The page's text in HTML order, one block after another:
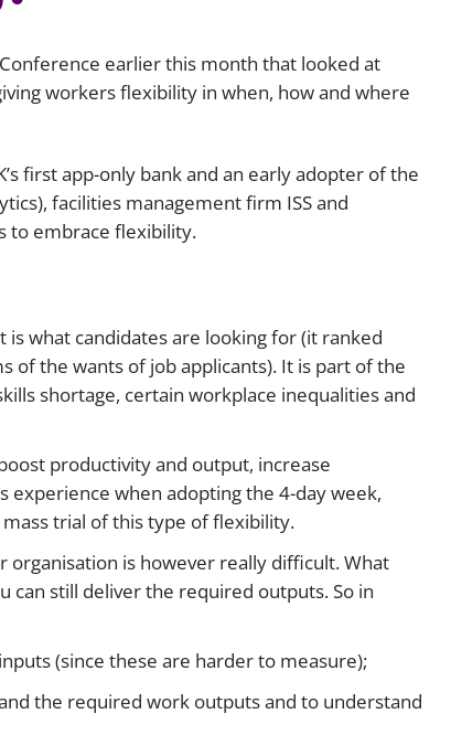
Environmental, social and
(ESG)
privacy law
Latin America
South East Asia
Offshore jurisdictions
earlier this month that looked at
workers flexibility in when, how and where
first app-only bank and an early adopter of the
facilities management firm ISS and
to embrace flexibility.
what candidates are looking for (it ranked
of the wants of job applicants). It is part of the
shortage, certain workplace inequalities and
productivity and output, increase
experience when adopting the 4-day week,
trial of this type of flexibility.
is however really difficult. What
can still deliver the required outputs. So in
(since these are harder to measure);
the required work outputs and to understand